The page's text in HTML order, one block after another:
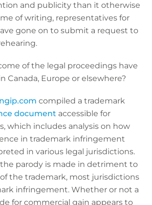
and publicity than it otherwise
of writing, representatives for
gone on to submit a request to
of the legal proceedings have
Canada, Europe or elsewhere?
compiled a trademark
document accessible for
which includes analysis on how
in trademark infringement
in various legal jurisdictions.
parody is made in detriment to
the trademark, most jurisdictions
infringement. Whether or not a
for commercial gain appears to